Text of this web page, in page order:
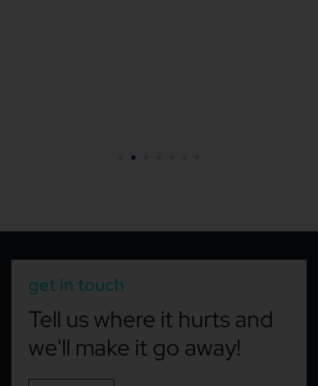
get in touch
Tell us where it hurts and
we'll make it go away!